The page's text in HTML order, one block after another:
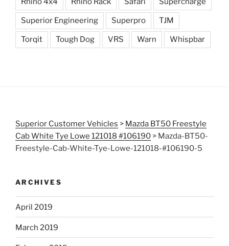
Superior Engineering Superpro TJM
Torqit Tough Dog VRS Warn Whispbar
Superior Customer Vehicles > Mazda BT50 Freestyle
Cab White Tye Lowe 121018 #106190 > Mazda-BT50-
Freestyle-Cab-White-Tye-Lowe-121018-#106190-5
ARCHIVES
April 2019
March 2019